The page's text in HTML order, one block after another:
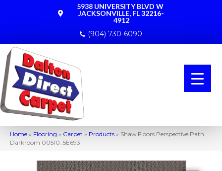
5938 UNIVERSITY BLVD W
JACKSONVILLE, FL 32216-
4912
(904) 730-6090
Home » Flooring » Carpet » Products » Shaw Floors Perspective Path
Darkroom 00510_5E693